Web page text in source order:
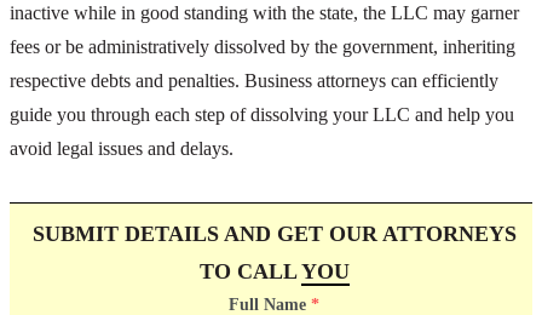
inactive while in good standing with the state, the LLC may garner
fees or be administratively dissolved by the government, inheriting
respective debts and penalties. Business attorneys can efficiently
guide you through each step of dissolving your LLC and help you
avoid legal issues and delays.
SUBMIT DETAILS AND GET OUR ATTORNEYS
TO CALLYOU
Full Name *